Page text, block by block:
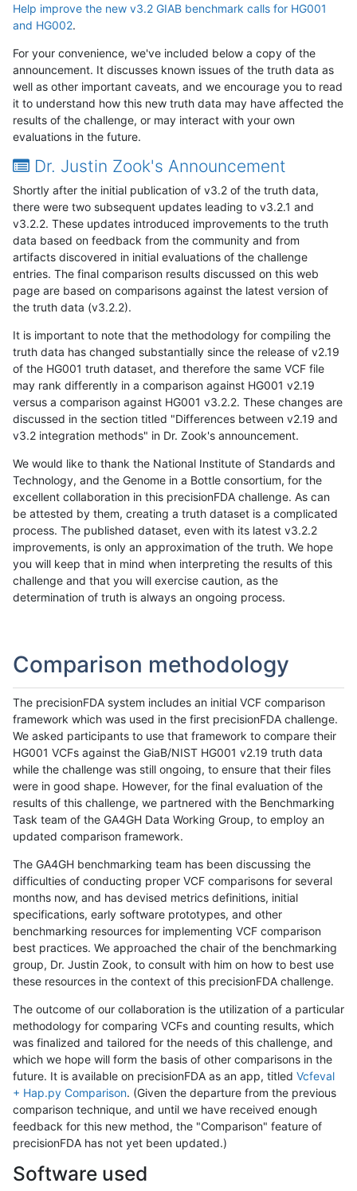
Help improve the new v3.2 GIAB benchmark calls for HG001
and HG002.
For your convenience, we've included below a copy of the
announcement. It discusses known issues of the truth data as
well as other important caveats, and we encourage you to read
it to understand how this new truth data may have affected the
results of the challenge, or may interact with your own
evaluations in the future.
Dr. Justin Zook's Announcement
Shortly after the initial publication of v3.2 of the truth data,
there were two subsequent updates leading to v3.2.1 and
v3.2.2. These updates introduced improvements to the truth
data based on feedback from the community and from
artifacts discovered in initial evaluations of the challenge
entries. The final comparison results discussed on this web
page are based on comparisons against the latest version of
the truth data (v3.2.2).
It is important to note that the methodology for compiling the
truth data has changed substantially since the release of v2.19
of the HG001 truth dataset, and therefore the same VCF file
may rank differently in a comparison against HG001 v2.19
versus a comparison against HG001 v3.2.2. These changes are
discussed in the section titled "Differences between v2.19 and
v3.2 integration methods" in Dr. Zook's announcement.
We would like to thank the National Institute of Standards and
Technology, and the Genome in a Bottle consortium, for the
excellent collaboration in this precisionFDA challenge. As can
be attested by them, creating a truth dataset is a complicated
process. The published dataset, even with its latest v3.2.2
improvements, is only an approximation of the truth. We hope
you will keep that in mind when interpreting the results of this
challenge and that you will exercise caution, as the
determination of truth is always an ongoing process.
Comparison methodology
The precisionFDA system includes an initial VCF comparison
framework which was used in the first precisionFDA challenge.
We asked participants to use that framework to compare their
HG001 VCFs against the GiaB/NIST HG001 v2.19 truth data
while the challenge was still ongoing, to ensure that their files
were in good shape. However, for the final evaluation of the
results of this challenge, we partnered with the Benchmarking
Task team of the GA4GH Data Working Group, to employ an
updated comparison framework.
The GA4GH benchmarking team has been discussing the
difficulties of conducting proper VCF comparisons for several
months now, and has devised metrics definitions, initial
specifications, early software prototypes, and other
benchmarking resources for implementing VCF comparison
best practices. We approached the chair of the benchmarking
group, Dr. Justin Zook, to consult with him on how to best use
these resources in the context of this precisionFDA challenge.
The outcome of our collaboration is the utilization of a particular
methodology for comparing VCFs and counting results, which
was finalized and tailored for the needs of this challenge, and
which we hope will form the basis of other comparisons in the
future. It is available on precisionFDA as an app, titled Vcfeval
+ Hap.py Comparison. (Given the departure from the previous
comparison technique, and until we have received enough
feedback for this new method, the "Comparison" feature of
precisionFDA has not yet been updated.)
Software used